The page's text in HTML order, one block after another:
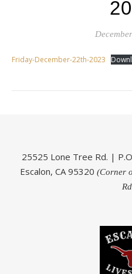
Friday-December-22th-2023
25525 Lone Tree Rd. |
Escalon, CA 95320 (Corner